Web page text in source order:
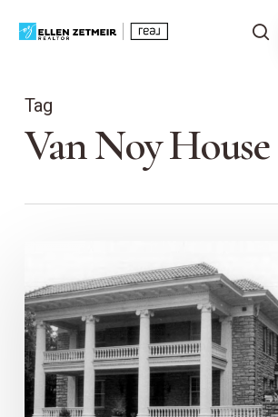
Tag
Van Noy House
Noy
House
–
KC
Historic